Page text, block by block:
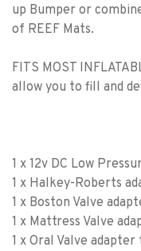
up Bumper or
of REEF Mats.
FITS MOST
allow you to fill and
1 x 12v DC Low
1 x Halkey-Roberts
1 x Boston Valve
1 x Mattress Valve
1 x Oral Valve adapter